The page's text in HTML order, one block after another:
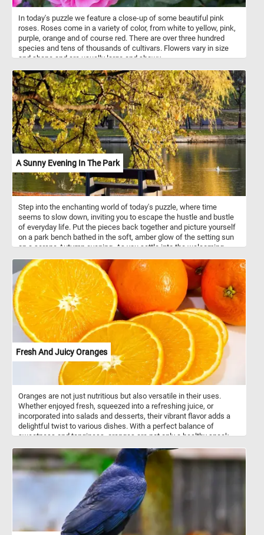
In today's puzzle we feature a close-up of some beautiful pink
roses. Roses come in a variety of color, from white to yellow, pink,
purple, orange and of course red. There are over three hundred
species and tens of thousands of cultivars. Flowers vary in size
and shape and are usually large and showy.
A Sunny Evening In The Park
Step into the enchanting world of today's puzzle, where time
seems to slow down, inviting you to escape the hustle and bustle
of everyday life. Put the pieces back together and picture yourself
on a park bench bathed in the soft, amber glow of the setting sun
on a serene Autumn evening. As you settle into the welcoming
fragrance of fallen leaves, and a gentle breeze whispers secrets
of tranquility through the rustling foliage. The lake before you
mirrors the breathtaking palette of Autumn, creating a
mesmerizing reflection. Let the beauty of this scene be your
refuge, a serene haven where time stands still, and peace
abounds. Have fun!
Fresh And Juicy Oranges
Oranges are not just nutritious but also versatile in their uses.
Whether enjoyed fresh, squeezed into a refreshing juice, or
incorporated into salads and desserts, their vibrant flavor adds a
delightful twist to various dishes. With a perfect balance of
sweetness and tanginess, oranges are not only a healthy snack
savory recipes. So, whether you're looking for a boost of vitamin C
or a burst of citrusy goodness, oranges are a delicious and
nutritious option.